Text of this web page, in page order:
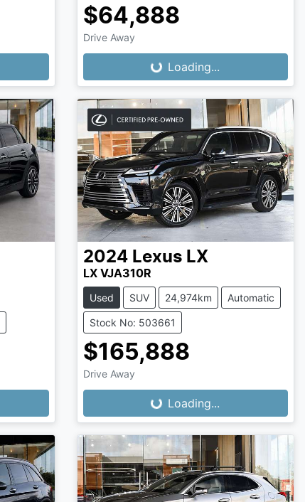
$64,888
Drive Away
Loading... Loading...
2024 Lexus LX
LX VJA310R
Used SUV 24,974km Automatic
Stock No: 503661
$165,888
Drive Away
Loading... Loading...